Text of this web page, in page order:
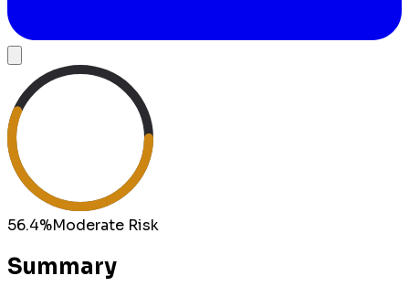
56.4%Moderate Risk
Summary